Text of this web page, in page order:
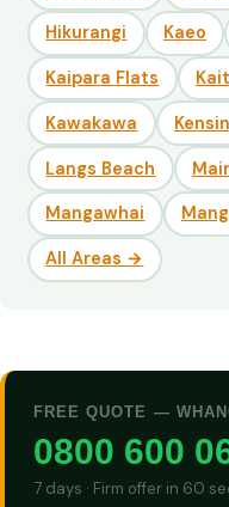
Hikurangi Kaeo
Kaipara Flats
Kawakawa
Langs Beach
Mangawhai
All Areas →
FREE QUOTE —
0800 600
7 days · Firm offer in 60